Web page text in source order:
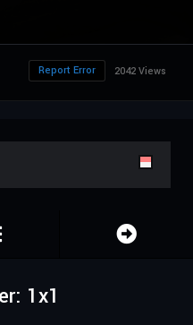
2042 Views
Report Error
1x1